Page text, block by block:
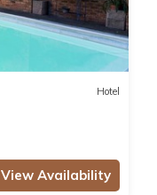
Hotel
View Availability